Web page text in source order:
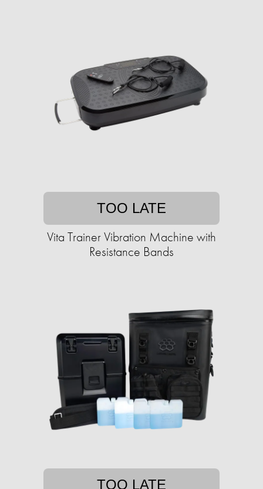
TOO LATE
Vita Trainer Vibration Machine with
Resistance Bands
TOO LATE